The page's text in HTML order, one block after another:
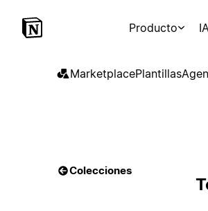
Producto
MarketplacePlantillas
Colecciones